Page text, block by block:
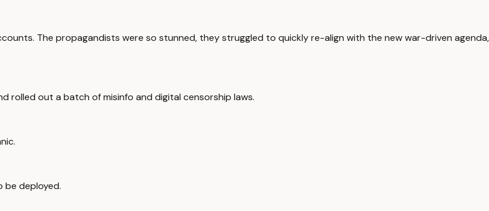
The propagandists were so stunned, they struggled to quickly re-align with the new war-driven agenda,
rolled out a batch of misinfo and digital censorship laws.
be deployed.